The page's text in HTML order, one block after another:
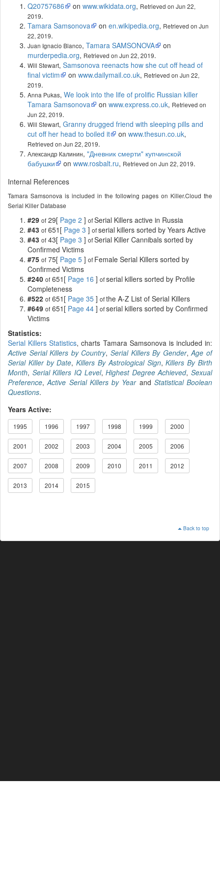
Q20757686
on www.wikidata.org, Retrieved on Jun 22,
2019.
Tamara Samsonova
on en.wikipedia.org, Retrieved on Jun
22, 2019.
Juan Ignacio Blanco, Tamara SAMSONOVA
on
murderpedia.org, Retrieved on Jun 22, 2019.
Will Stewart, Samsonova reenacts how she cut off head of
final victim
on www.dailymail.co.uk, Retrieved on Jun 22,
2019.
Anna Pukas, We look into the life of prolific Russian killer
Tamara Samsonova
on www.express.co.uk, Retrieved on
Jun 22, 2019.
Will Stewart, Granny drugged friend with sleeping pills and
cut off her head to boiled it
on www.thesun.co.uk,
Retrieved on Jun 22, 2019.
Александр Калинин, "Дневник смерти" купчинской
бабушки
on www.rosbalt.ru, Retrieved on Jun 22, 2019.
Internal References
Tamara Samsonova is included in the following pages on Killer.Cloud the
Serial Killer Database
#29 of 29[ Page 2 ] ofSerial Killers active in Russia
#43 of 651[ Page 3 ] ofserial killers sorted by Years Active
#43 of 43[ Page 3 ] ofSerial Killer Cannibals sorted by
Confirmed Victims
#75 of 75[ Page 5 ] of Female Serial Killers sorted by
Confirmed Victims
#240 of 651[ Page 16 ] ofserial killers sorted by Profile
Completeness
#522 of 651[ Page 35 ] ofthe A-Z List of Serial Killers
#649 of 651[ Page 44 ] ofserial killers sorted by Confirmed
Victims
Statistics:
Serial Killers Statistics, charts Tamara Samsonova is included in:
Active Serial Killers by Country,Serial Killers By Gender,Age of
Serial Killer by Date,Killers By Astrological Sign,Killers By Birth
Month, Serial Killers IQ Level,Highest Degree Achieved, Sexual
Preference,Active Serial Killers by Yearand Statistical Boolean
Questions.
Years Active:
1995 1996 1997 1998 1999 2000
2001 2002 2003 2004 2005 2006
2007 2008 2009 2010 2011 2012
2013 2014 2015
Back to top